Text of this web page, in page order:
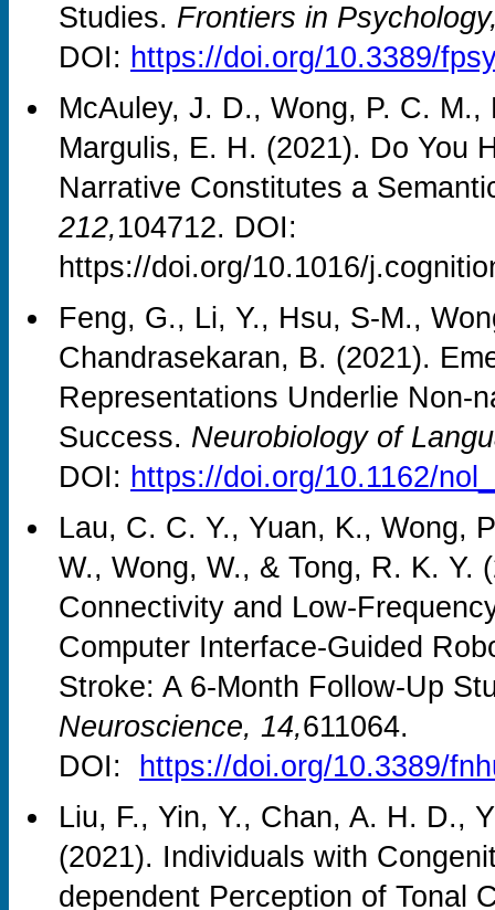
Studies. Frontiers in
DOI: https://doi.org/10.3389/
McAuley, J. D., Wong, P. C.
Margulis, E. H. (2021). Do You
Narrative Constitutes a
212,104712. DOI:
https://doi.org/10.1016/
Feng, G., Li, Y., Hsu, S-M.,
Chandrasekaran, B. (2021).
Representations Underlie Non-
Success. Neurobiology of
DOI: https://doi.org/10.1162/
Lau, C. C. Y., Yuan, K., Wong,
W., Wong, W., & Tong, R. K. Y.
Connectivity and Low-
Computer Interface-Guided
Stroke: A 6-Month Follow-Up
Neuroscience, 14,611064.
DOI:
https://doi.org/10.3389/
Liu, F., Yin, Y., Chan, A. H. D.,
(2021). Individuals with
dependent Perception of Tonal